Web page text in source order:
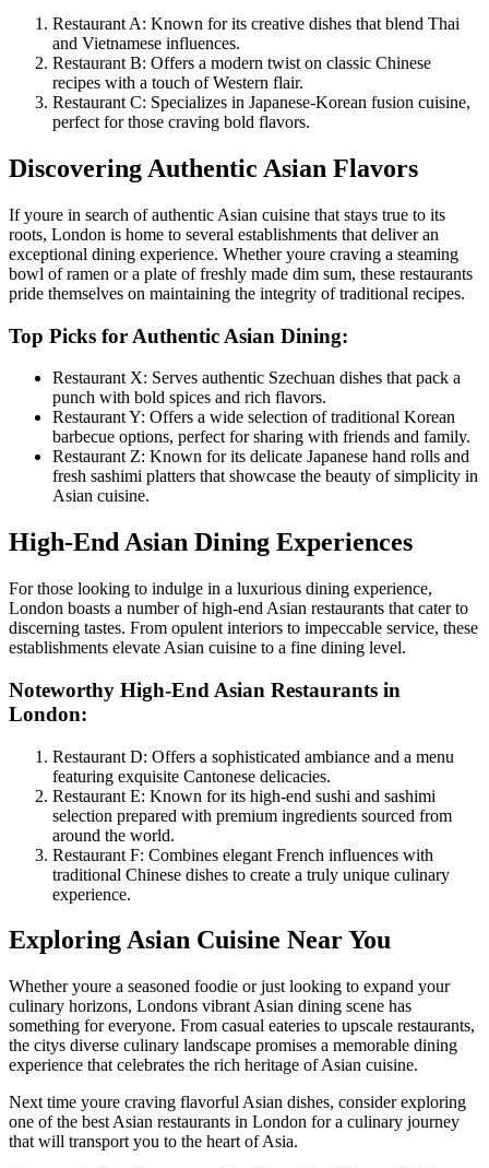
Restaurant A: Known for its creative dishes that blend Thai
and Vietnamese influences.
Restaurant B: Offers a modern twist on classic Chinese
recipes with a touch of Western flair.
Restaurant C: Specializes in Japanese-Korean fusion cuisine,
perfect for those craving bold flavors.
Discovering Authentic Asian Flavors
If youre in search of authentic Asian cuisine that stays true to its
roots, London is home to several establishments that deliver an
exceptional dining experience. Whether youre craving a steaming
bowl of ramen or a plate of freshly made dim sum, these restaurants
pride themselves on maintaining the integrity of traditional recipes.
Top Picks for Authentic Asian Dining:
Restaurant X: Serves authentic Szechuan dishes that pack a
punch with bold spices and rich flavors.
Restaurant Y: Offers a wide selection of traditional Korean
barbecue options, perfect for sharing with friends and family.
Restaurant Z: Known for its delicate Japanese hand rolls and
fresh sashimi platters that showcase the beauty of simplicity in
Asian cuisine.
High-End Asian Dining Experiences
For those looking to indulge in a luxurious dining experience,
London boasts a number of high-end Asian restaurants that cater to
discerning tastes. From opulent interiors to impeccable service, these
establishments elevate Asian cuisine to a fine dining level.
Noteworthy High-End Asian Restaurants in
London:
Restaurant D: Offers a sophisticated ambiance and a menu
featuring exquisite Cantonese delicacies.
Restaurant E: Known for its high-end sushi and sashimi
selection prepared with premium ingredients sourced from
around the world.
Restaurant F: Combines elegant French influences with
traditional Chinese dishes to create a truly unique culinary
experience.
Exploring Asian Cuisine Near You
Whether youre a seasoned foodie or just looking to expand your
culinary horizons, Londons vibrant Asian dining scene has
something for everyone. From casual eateries to upscale restaurants,
the citys diverse culinary landscape promises a memorable dining
experience that celebrates the rich heritage of Asian cuisine.
Next time youre craving flavorful Asian dishes, consider exploring
one of the best Asian restaurants in London for a culinary journey
that will transport you to the heart of Asia.